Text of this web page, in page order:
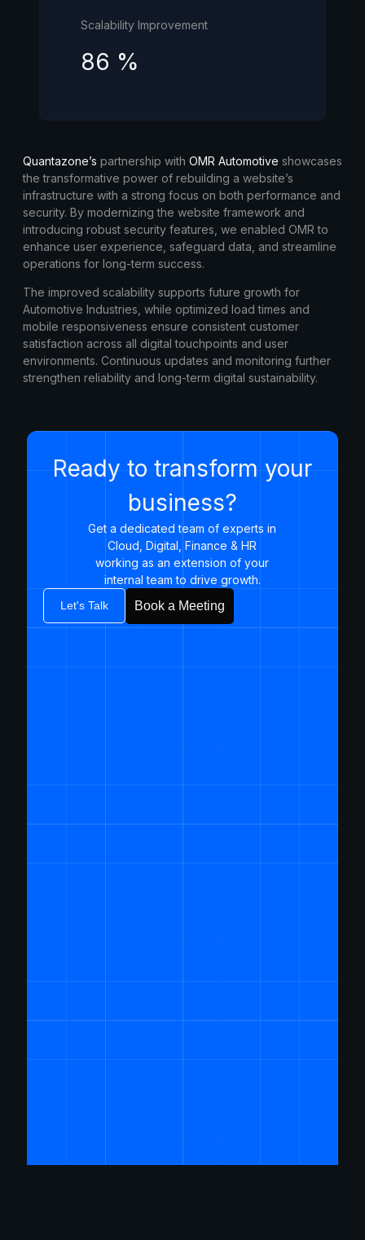
Scalability Improvement
86 %
Quantazone’s partnership with OMR Automotive showcases
the transformative power of rebuilding a website’s
infrastructure with a strong focus on both performance and
security. By modernizing the website framework and
introducing robust security features, we enabled OMR to
enhance user experience, safeguard data, and streamline
operations for long-term success.
The improved scalability supports future growth for
Automotive Industries, while optimized load times and
mobile responsiveness ensure consistent customer
satisfaction across all digital touchpoints and user
environments. Continuous updates and monitoring further
strengthen reliability and long-term digital sustainability.
Ready to transform your
business?
Get a dedicated team of experts in
Cloud, Digital, Finance & HR
working as an extension of your
internal team to drive growth.​
Let's Talk Book a Meeting